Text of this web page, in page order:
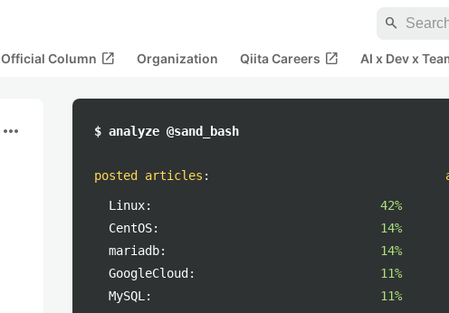
search
Official Column open_in_new Organization Qiita Careers open_in_new AI x Dev x
more_horiz $ analyze @sand_bash
posted articles :
Linux:
42%
CentOS:
14%
mariadb:
14%
GoogleCloud:
11%
MySQL:
11%